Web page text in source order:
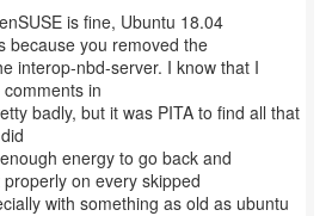
is fine, Ubuntu 18.04
because you removed the
interop-nbd-server. I know that I
in
badly, but it was PITA to find all that
energy to go back and
on every skipped
with something as old as ubuntu